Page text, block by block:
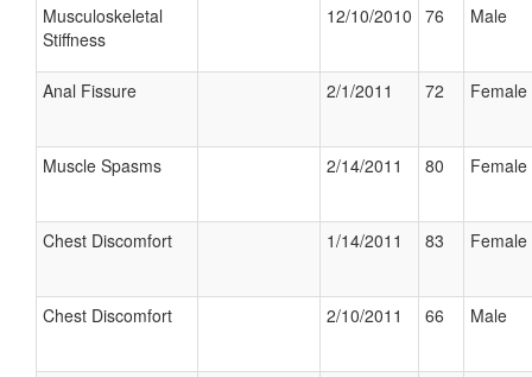
Musculoskeletal
Stiffness
12/10/2010 76 Male
Anal Fissure 2/1/2011 72 Female
Muscle Spasms 2/14/2011 80 Female
Chest Discomfort 1/14/2011 83 Female
Chest Discomfort 2/10/2011 66 Male